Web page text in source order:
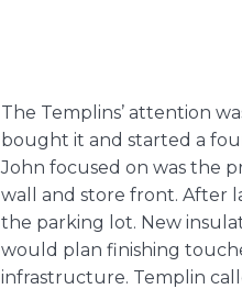
The Templins’ attention
bought it and started a
John focused on was the
wall and store front. After
the parking lot. New
would plan finishing
infrastructure. Templin